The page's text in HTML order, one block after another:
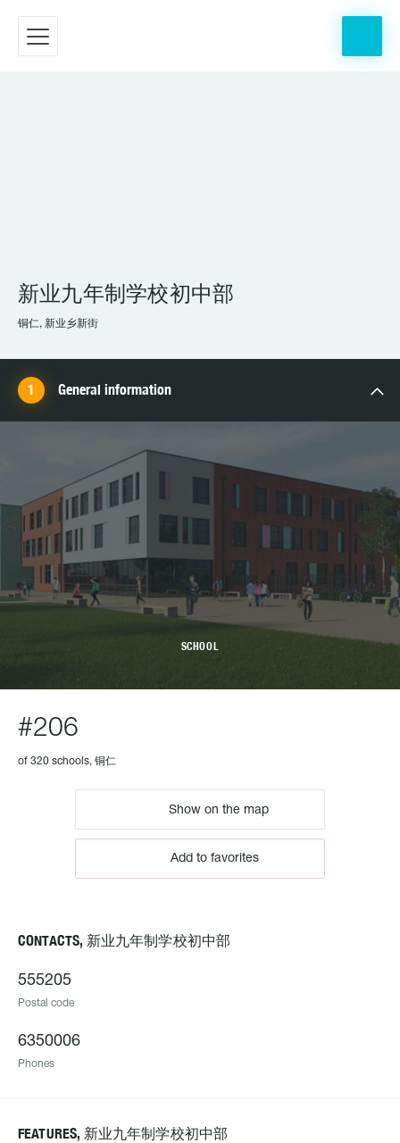
新业九年制学校初中部
铜仁, 新业乡新街
General information
SCHOOL
#206
of 320 schools, 铜仁
Show on the map
Add to favorites
CONTACTS, 新业九年制学校初中部
555205
Postal code
6350006
Phones
FEATURES, 新业九年制学校初中部